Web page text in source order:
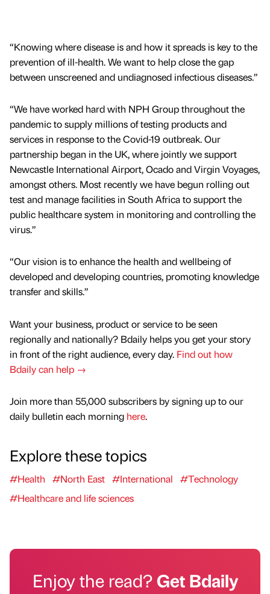
“Knowing where disease is and how it spreads is key to the
prevention of ill-health. We want to help close the gap
between unscreened and undiagnosed infectious diseases.”
“We have worked hard with NPH Group throughout the
pandemic to supply millions of testing products and
services in response to the Covid-19 outbreak. Our
partnership began in the UK, where jointly we support
Newcastle International Airport, Ocado and Virgin Voyages,
amongst others. Most recently we have begun rolling out
test and manage facilities in South Africa to support the
public healthcare system in monitoring and controlling the
virus.”
“Our vision is to enhance the health and wellbeing of
developed and developing countries, promoting knowledge
transfer and skills.”
Want your business, product or service to be seen
regionally and nationally? Bdaily helps you get your story
in front of the right audience, every day. Find out how
Bdaily can help →
Join more than 55,000 subscribers by signing up to our
daily bulletin each morning here.
Explore these topics
#Health #North East #International
#Technology
#Healthcare and life sciences
Enjoy the read?Get Bdaily